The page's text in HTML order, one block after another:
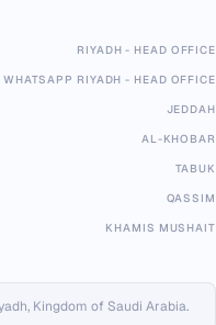
RIYADH - HEAD OFFICE
WHATSAPP RIYADH - HEAD OFFICE
JEDDAH
AL-KHOBAR
TABUK
QASSIM
KHAMIS MUSHAIT
Kingdom of Saudi Arabia.